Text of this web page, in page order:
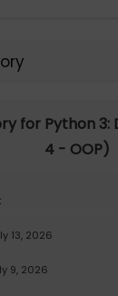
for Python 3:
4 - OOP)
13, 2026
9, 2026